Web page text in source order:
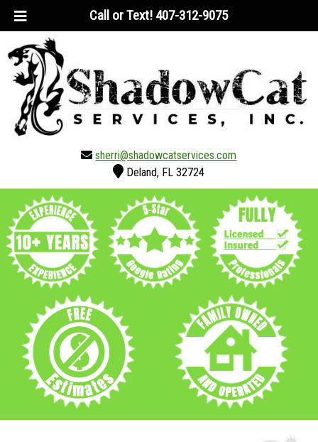
Skip
navigation
Skip
content
Call or Text! 407-312-9075
sherri@shadowcatservices.com
Deland, FL 32724